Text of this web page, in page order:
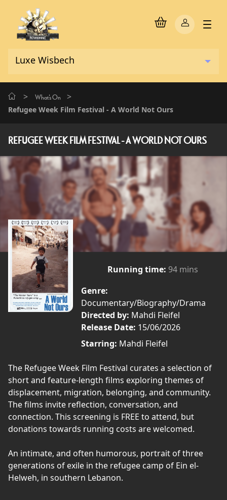
> What's On >
Refugee Week Film Festival - A World Not Ours
REFUGEE WEEK FILM FESTIVAL - A WORLD NOT OURS
Running time: 94 mins
Genre:
Documentary/Biography/Drama
Directed by: Mahdi Fleifel
Release Date: 15/06/2026
Starring: Mahdi Fleifel
The Refugee Week Film Festival curates a selection of
short and feature-length films exploring themes of
displacement, migration, belonging, and community.
The films invite reflection, conversation, and
connection. This screening is FREE to attend, but
donations towards running costs are welcomed.
An intimate, and often humorous, portrait of three
generations of exile in the refugee camp of Ein el-
Helweh, in southern Lebanon.